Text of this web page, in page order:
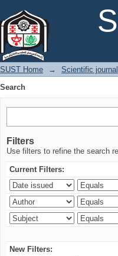
SUST Home → Scientific
Search
Filters
Use filters to refine the search
Current Filters:
New Filters: